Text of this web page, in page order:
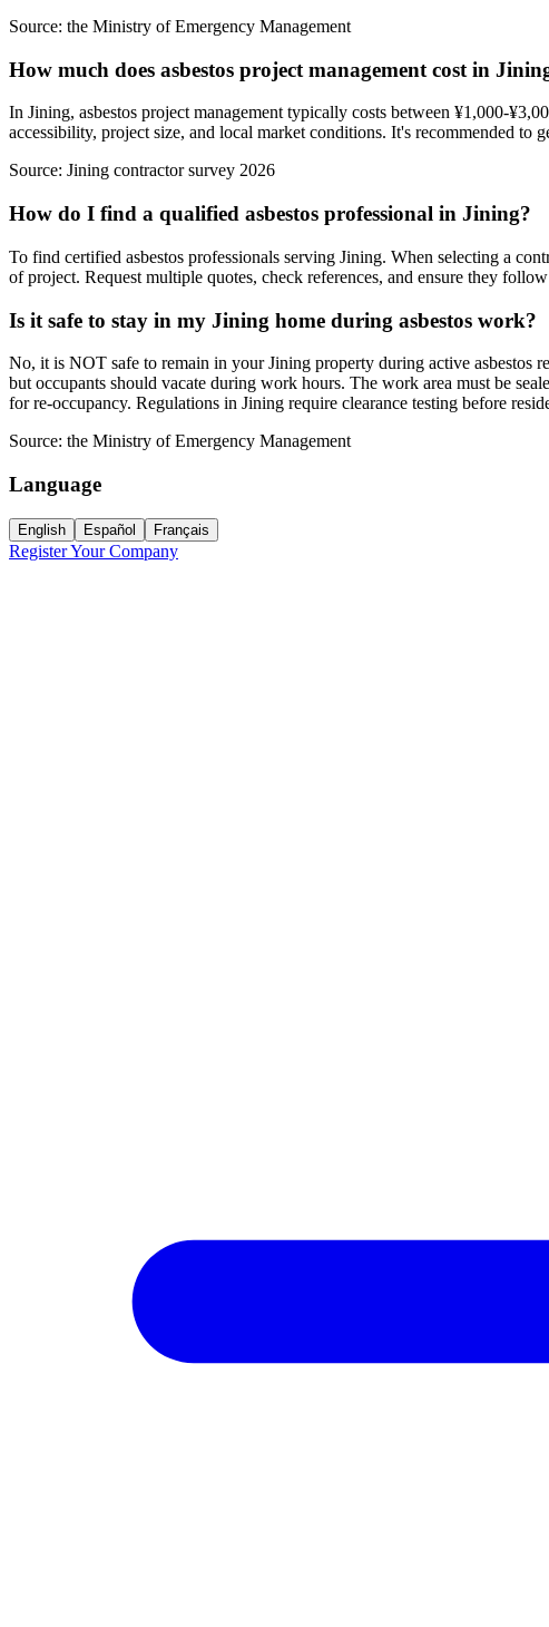
Source: the Ministry of Emergency Management
How much does asbestos project management cost in
In Jining, asbestos project management typically costs between ¥1,000-
accessibility, project size, and local market conditions. It's recommended
Source: Jining contractor survey 2026
How do I find a qualified asbestos professional in Jining?
To find certified asbestos professionals serving Jining. When selecting a
of project. Request multiple quotes, check references, and ensure they
Is it safe to stay in my Jining home during asbestos work?
No, it is NOT safe to remain in your Jining property during active asbestos
but occupants should vacate during work hours. The work area must be
for re-occupancy. Regulations in Jining require clearance testing before
Source: the Ministry of Emergency Management
Language
English Español Français
Register Your Company